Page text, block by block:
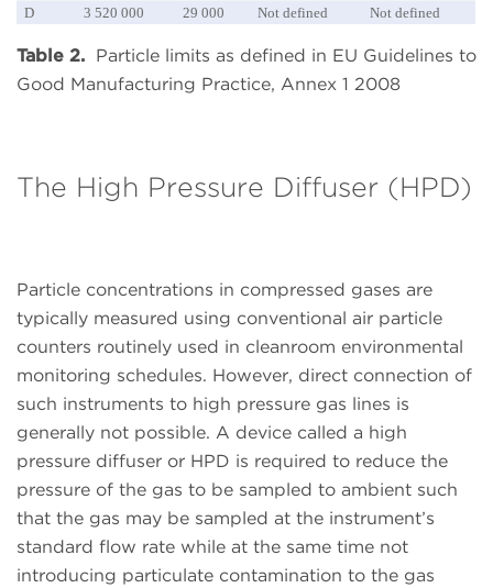
D
3 520 000 29 000 Not defined Not defined
Table 2. Particle limits as defined in EU Guidelines to
Good Manufacturing Practice, Annex 1 2008
The High Pressure Diffuser (HPD)
Particle concentrations in compressed gases are
typically measured using conventional air particle
counters routinely used in cleanroom environmental
monitoring schedules. However, direct connection of
such instruments to high pressure gas lines is
generally not possible. A device called a high
pressure diffuser or HPD is required to reduce the
pressure of the gas to be sampled to ambient such
that the gas may be sampled at the instrument’s
standard flow rate while at the same time not
introducing particulate contamination to the gas